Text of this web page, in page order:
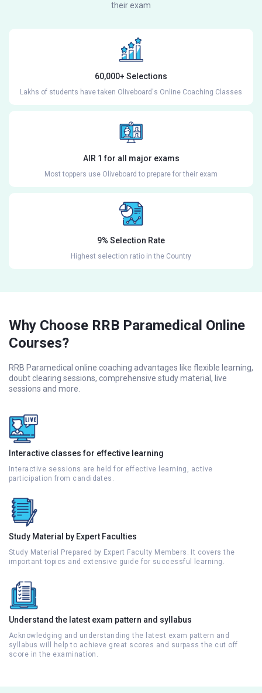
their exam
60,000+ Selections
Lakhs of students have taken Oliveboard's Online Coaching Classes
AIR 1 for all major exams
Most toppers use Oliveboard to prepare for their exam
9% Selection Rate
Highest selection ratio in the Country
Why Choose RRB Paramedical Online
Courses?
RRB Paramedical online coaching advantages like flexible learning,
doubt clearing sessions, comprehensive study material, live
sessions and more.
Interactive classes for effective learning
Interactive sessions are held for effective learning, active
participation from candidates.
Study Material by Expert Faculties
Study Material Prepared by Expert Faculty Members. It covers the
important topics and extensive guide for successful learning.
Understand the latest exam pattern and syllabus
Acknowledging and understanding the latest exam pattern and
syllabus will help to achieve great scores and surpass the cut off
score in the examination.